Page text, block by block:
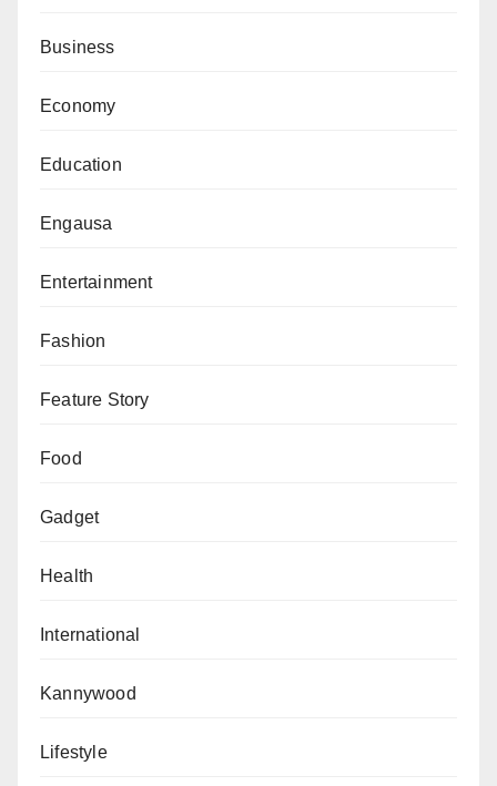
Business
Economy
Education
Engausa
Entertainment
Fashion
Feature Story
Food
Gadget
Health
International
Kannywood
Lifestyle